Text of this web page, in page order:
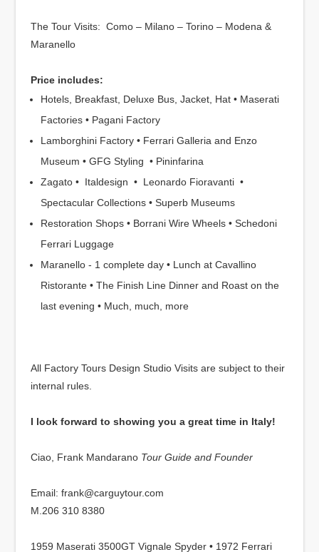
The Tour Visits: Como – Milano – Torino – Modena &
Maranello
Price includes:
Hotels, Breakfast, Deluxe Bus, Jacket, Hat • Maserati
Factories • Pagani Factory
Lamborghini Factory • Ferrari Galleria and Enzo
Museum • GFG Styling • Pininfarina
Zagato • Italdesign • Leonardo Fioravanti •
Spectacular Collections • Superb Museums
Restoration Shops • Borrani Wire Wheels • Schedoni
Ferrari Luggage
Maranello - 1 complete day • Lunch at Cavallino
Ristorante • The Finish Line Dinner and Roast on the
last evening • Much, much, more
All Factory Tours Design Studio Visits are subject to their
internal rules.
I look forward to showing you a great time in Italy!
Ciao, Frank Mandarano Tour Guide and Founder
Email: frank@carguytour.com
M.206 310 8380
1959 Maserati 3500GT Vignale Spyder • 1972 Ferrari